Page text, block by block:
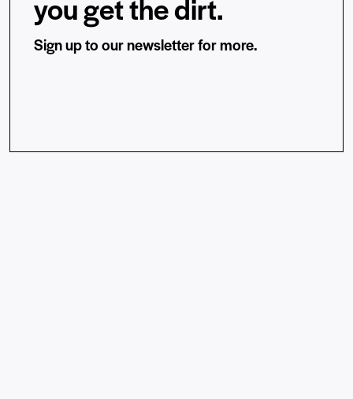
you get the dirt.
Sign up to our newsletter for more.